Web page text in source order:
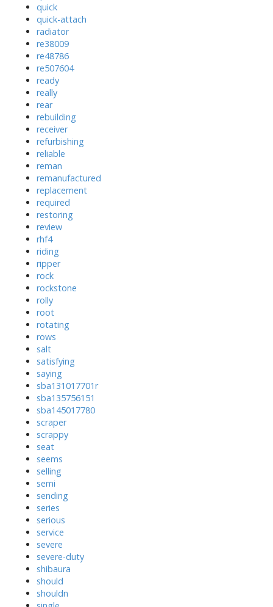
quick
quick-attach
radiator
re38009
re48786
re507604
ready
really
rear
rebuilding
receiver
refurbishing
reliable
reman
remanufactured
replacement
required
restoring
review
rhf4
riding
ripper
rock
rockstone
rolly
root
rotating
rows
salt
satisfying
saying
sba131017701r
sba135756151
sba145017780
scraper
scrappy
seat
seems
selling
semi
sending
series
serious
service
severe
severe-duty
shibaura
should
shouldn